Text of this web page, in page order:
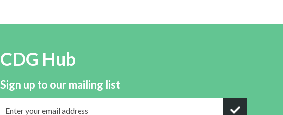
CDG Hub
Sign up to our mailing list